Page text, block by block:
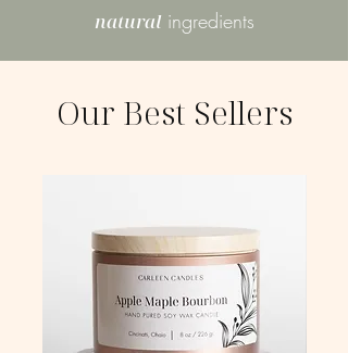
naturalingredients
Our Best Sellers